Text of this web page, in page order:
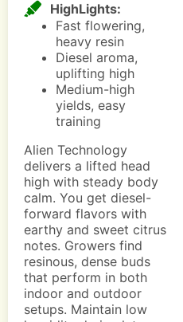
HighLights:
Fast flowering,
heavy resin
Diesel aroma,
uplifting high
Medium-high
yields, easy
training
Alien Technology
delivers a lifted head
high with steady body
calm. You get diesel-
forward flavors with
earthy and sweet citrus
notes. Growers find
resinous, dense buds
that perform in both
indoor and outdoor
setups. Maintain low